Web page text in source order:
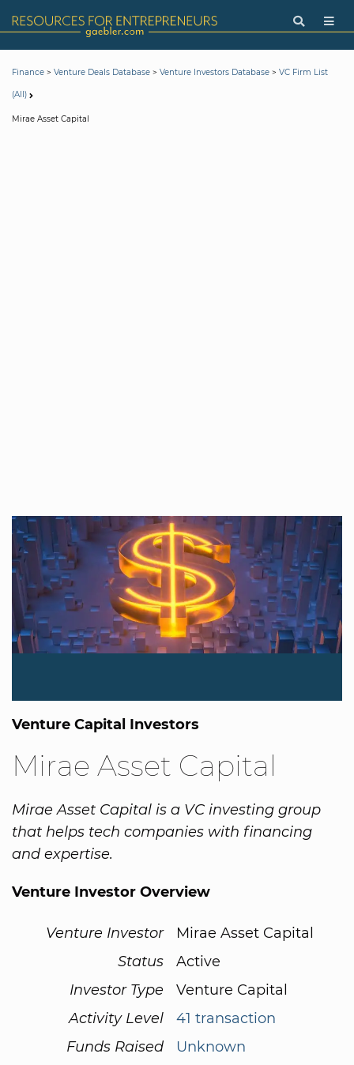
Finance > Venture Deals Database > Venture Investors Database > VC Firm List
(All)
Mirae Asset Capital
Venture Capital Investors
Mirae Asset Capital
Mirae Asset Capital is a VC investing group
that helps tech companies with financing
and expertise.
Venture Investor Overview
Venture Investor
Mirae Asset Capital
Status
Active
Investor Type
Venture Capital
Activity Level
41 transaction
Funds Raised
Unknown